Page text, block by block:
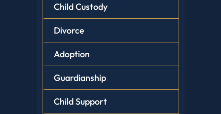
Child Custody
Divorce
Adoption
Guardianship
Child Support